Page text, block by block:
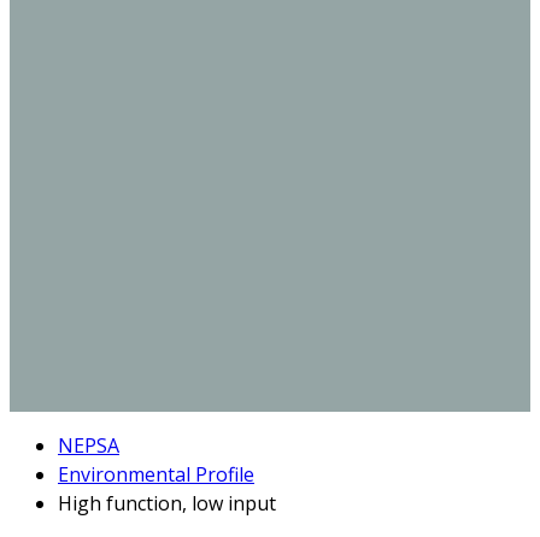
NEPSA
Environmental Profile
High function, low input